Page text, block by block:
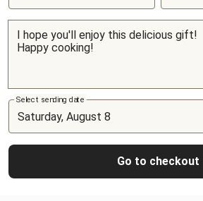
Select sending date
Go to checkout